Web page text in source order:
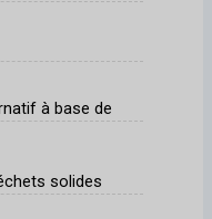
à base de
solides